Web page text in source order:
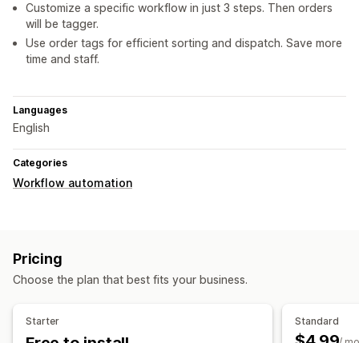
Customize a specific workflow in just 3 steps. Then orders
will be tagger.
Use order tags for efficient sorting and dispatch. Save more
time and staff.
Languages
English
Categories
Workflow automation
Pricing
Choose the plan that best fits your business.
Starter Standard